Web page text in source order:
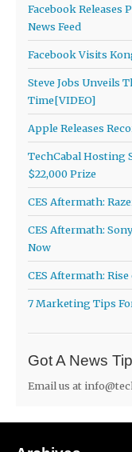
Facebook Releases
News Feed
Facebook Visits
Steve Jobs Unveils
Time[VIDEO]
Apple Releases
TechCabal Hosting
$22,000 Prize
CES Aftermath:
CES Aftermath:
Now
CES Aftermath:
7 Marketing Tips
Got A News
Email us at